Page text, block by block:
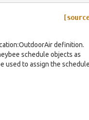
definition.
schedule objects as
used to assign the